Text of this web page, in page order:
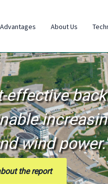
Advantages About Us
wind
the report